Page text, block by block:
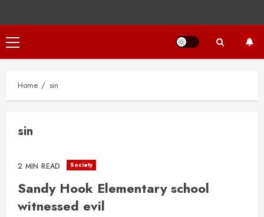
Primary
Menu
Home sin
sin
2 MIN READ Society
Sandy Hook Elementary school
witnessed evil